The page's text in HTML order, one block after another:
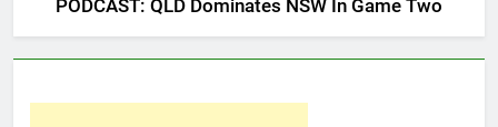
PODCAST: QLD Dominates NSW In Game Two